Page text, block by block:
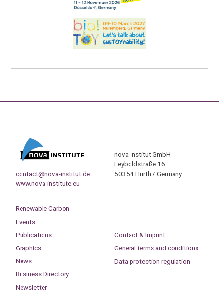
contact@nova-institut.de
www.nova-institute.eu
nova-Institut GmbH
Leyboldstraße 16
50354 Hürth / Germany
Renewable Carbon
Events
Publications
Graphics
News
Business Directory
Newsletter
Contact & Imprint
General terms and conditions
Data protection regulation